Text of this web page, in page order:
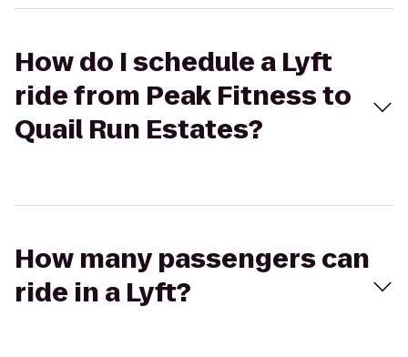
How do I schedule a Lyft
ride from Peak Fitness to
Quail Run Estates?
How many passengers can
ride in a Lyft?